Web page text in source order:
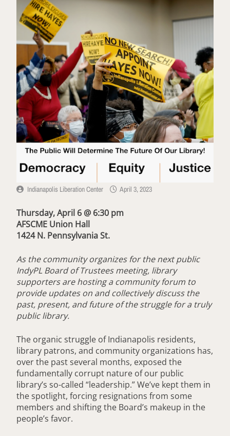
Indianapolis Liberation Center April 3, 2023
Thursday, April 6 @ 6:30 pm
AFSCME Union Hall
1424 N. Pennsylvania St.
As the community organizes for the next public
IndyPL Board of Trustees meeting, library
supporters are hosting a community forum to
provide updates on and collectively discuss the
past, present, and future of the struggle for a truly
public library.
The organic struggle of Indianapolis residents,
library patrons, and community organizations has,
over the past several months, exposed the
fundamentally corrupt nature of our public
library’s so-called “leadership.” We’ve kept them in
the spotlight, forcing resignations from some
members and shifting the Board’s makeup in the
people’s favor.